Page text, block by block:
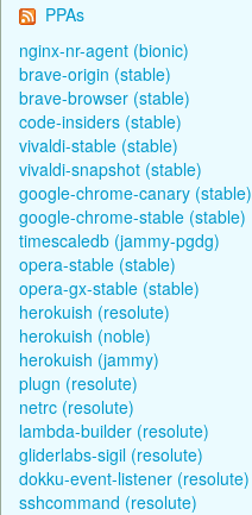
PPAs
nginx-nr-agent (bionic)
brave-origin (stable)
brave-browser (stable)
code-insiders (stable)
vivaldi-stable (stable)
vivaldi-snapshot (stable)
google-chrome-canary (stable)
google-chrome-stable (stable)
timescaledb (jammy-pgdg)
opera-stable (stable)
opera-gx-stable (stable)
herokuish (resolute)
herokuish (noble)
herokuish (jammy)
plugn (resolute)
netrc (resolute)
lambda-builder (resolute)
gliderlabs-sigil (resolute)
dokku-event-listener (resolute)
sshcommand (resolute)